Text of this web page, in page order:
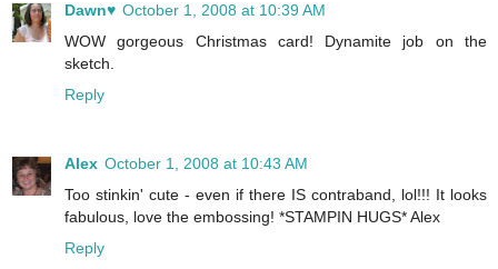
Dawn♥ October 1, 2008 at 10:39 AM
WOW gorgeous Christmas card! Dynamite job on the
sketch.
Reply
Alex October 1, 2008 at 10:43 AM
Too stinkin' cute - even if there IS contraband, lol!!! It looks
fabulous, love the embossing! *STAMPIN HUGS* Alex
Reply